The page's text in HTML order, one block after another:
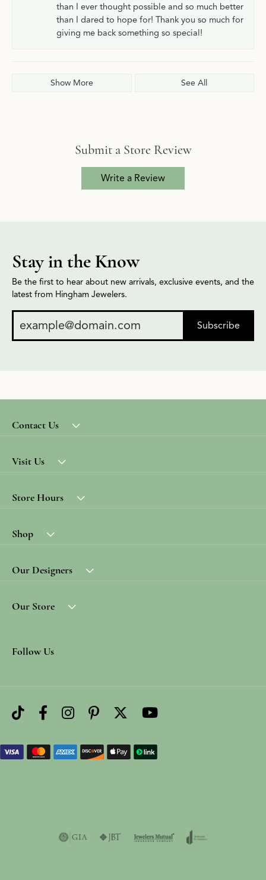
than I ever thought possible and so much better
than I dared to hope for! Thank you so much for
giving me back something so special!
Show More See All
Submit a Store Review
Write a Review
Stay in the Know
Be the first to hear about new arrivals, exclusive events, and the
latest from Hingham Jewelers.
Subscribe
Contact Us
Visit Us
Store Hours
Shop
Our Designers
Our Store
Follow Us